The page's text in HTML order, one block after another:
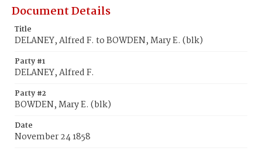
Document Details
Title
DELANEY, Alfred F. to BOWDEN, Mary E. (blk)
Party #1
DELANEY, Alfred F.
Party #2
BOWDEN, Mary E. (blk)
Date
November 24 1858